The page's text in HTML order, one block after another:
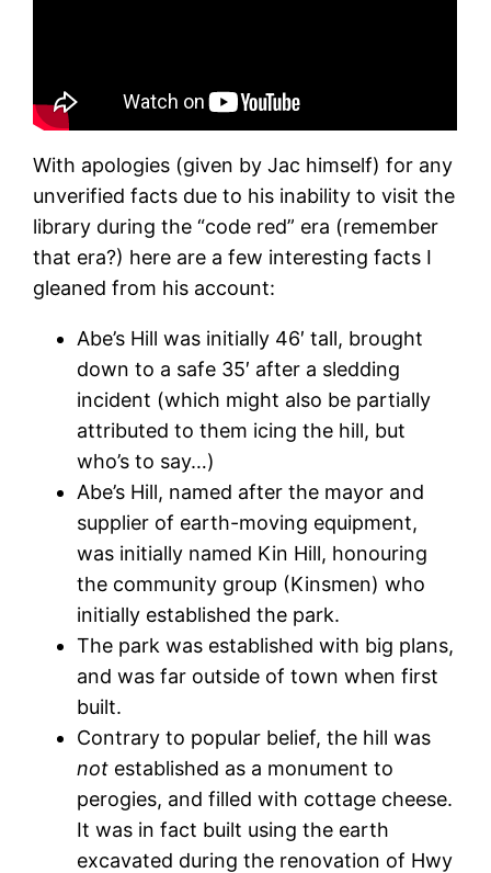
With apologies (given by Jac himself) for any
unverified facts due to his inability to visit the
library during the “code red” era (remember
that era?) here are a few interesting facts I
gleaned from his account:
Abe’s Hill was initially 46′ tall, brought
down to a safe 35′ after a sledding
incident (which might also be partially
attributed to them icing the hill, but
who’s to say…)
Abe’s Hill, named after the mayor and
supplier of earth-moving equipment,
was initially named Kin Hill, honouring
the community group (Kinsmen) who
initially established the park.
The park was established with big plans,
and was far outside of town when first
built.
Contrary to popular belief, the hill was
not established as a monument to
perogies, and filled with cottage cheese.
It was in fact built using the earth
excavated during the renovation of Hwy